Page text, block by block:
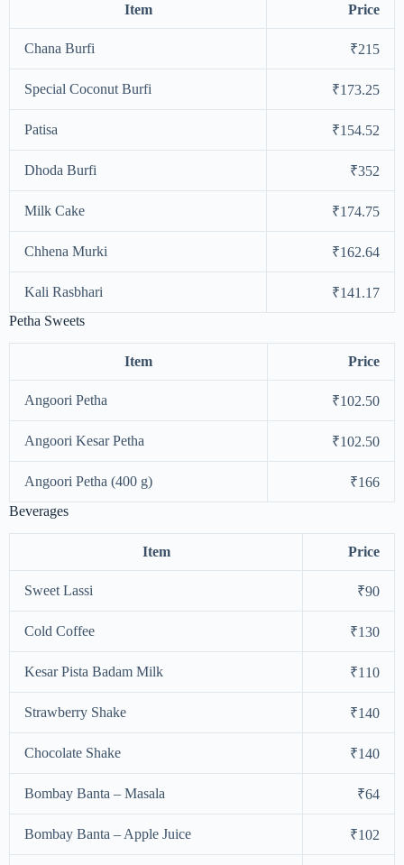
Item Price
Chana Burfi ₹215
Special Coconut Burfi ₹173.25
Patisa ₹154.52
Dhoda Burfi ₹352
Milk Cake ₹174.75
Chhena Murki ₹162.64
Kali Rasbhari
₹141.17
Petha Sweets
Item Price
Angoori Petha ₹102.50
Angoori Kesar Petha ₹102.50
Angoori Petha (400 g)
₹166
Beverages
Item Price
Sweet Lassi ₹90
Cold Coffee ₹130
Kesar Pista Badam Milk ₹110
Strawberry Shake ₹140
Chocolate Shake ₹140
Bombay Banta – Masala ₹64
Bombay Banta – Apple Juice ₹102